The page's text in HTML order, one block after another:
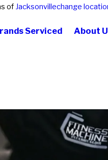
of Jacksonvillechange
Serviced About